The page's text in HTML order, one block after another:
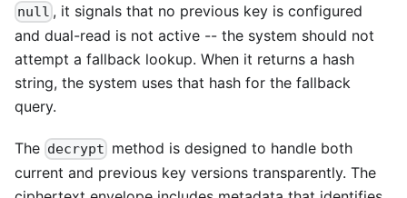
null , it signals that no previous key is configured
and dual-read is not active -- the system should not
attempt a fallback lookup. When it returns a hash
string, the system uses that hash for the fallback
query.
The decrypt method is designed to handle both
current and previous key versions transparently. The